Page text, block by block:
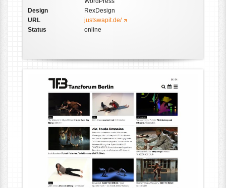
Design
RexDesign
URL
justswapit.de/
Status
online